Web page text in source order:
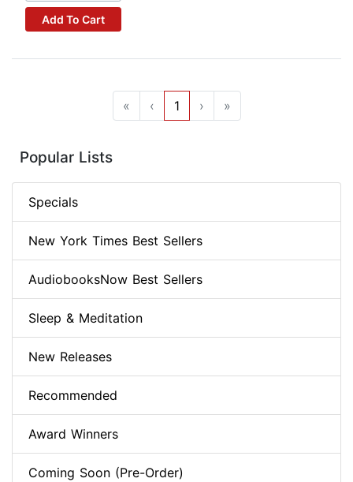
Add To Cart
« ‹ 1 › »
Popular Lists
Specials
New York Times Best Sellers
AudiobooksNow Best Sellers
Sleep & Meditation
New Releases
Recommended
Award Winners
Coming Soon (Pre-Order)